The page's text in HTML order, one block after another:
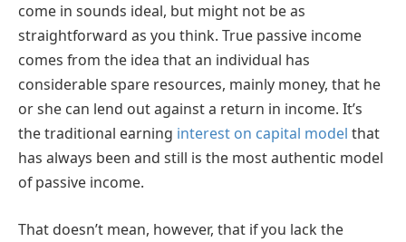
come in sounds ideal, but might not be as
straightforward as you think. True passive income
comes from the idea that an individual has
considerable spare resources, mainly money, that he
or she can lend out against a return in income. It’s
the traditional earning interest on capital model that
has always been and still is the most authentic model
of passive income.
That doesn’t mean, however, that if you lack the